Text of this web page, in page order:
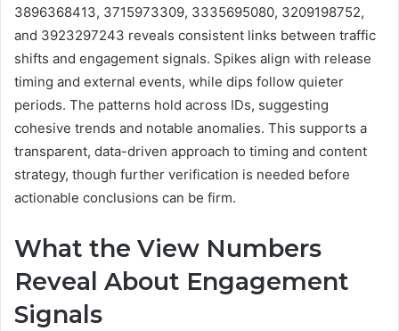
3896368413, 3715973309, 3335695080, 3209198752,
and 3923297243 reveals consistent links between traffic
shifts and engagement signals. Spikes align with release
timing and external events, while dips follow quieter
periods. The patterns hold across IDs, suggesting
cohesive trends and notable anomalies. This supports a
transparent, data-driven approach to timing and content
strategy, though further verification is needed before
actionable conclusions can be firm.
What the View Numbers
Reveal About Engagement
Signals